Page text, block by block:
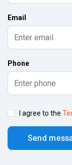
Email
Phone
I agree to the
Send